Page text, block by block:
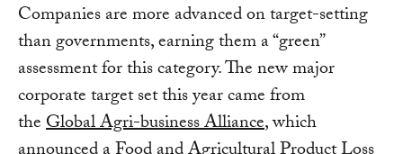
Companies are more advanced on target-setting
than governments, earning them a “green”
assessment for this category. The new major
corporate target set this year came from
theGlobal Agri-business Alliance, which